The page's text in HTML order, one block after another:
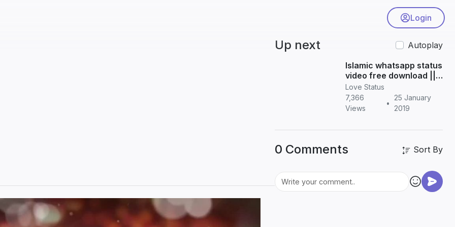
Login
Up next
Autoplay
Islamic whatsapp status
video free download ||
Tamil status
Love Status
7,366
Views
•
25 January
2019
0 Comments Sort By